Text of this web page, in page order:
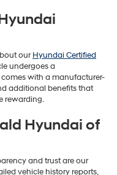
ourHyundai Certified
undergoes a
with a manufacturer-
additional benefits that
rewarding.
Hyundai of
and trust are our
vehicle history reports,